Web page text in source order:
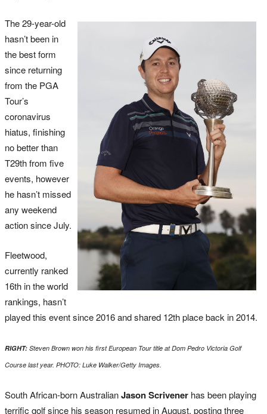
The 29-year-old
hasn’t been in
the best form
since returning
from the PGA
Tour’s
coronavirus
hiatus, finishing
no better than
T29th from five
events, however
he hasn’t missed
any weekend
action since July.
Fleetwood,
currently ranked
16th in the world
rankings, hasn’t
played this event since 2016 and shared 12th place back in 2014.
RIGHT: Steven Brown won his first European Tour title at Dom Pedro Victoria Golf
Course last year. PHOTO: Luke Walker/Getty Images.
South African-born AustralianJason Scrivener has been playing
terrific golf since his season resumed in August, posting three